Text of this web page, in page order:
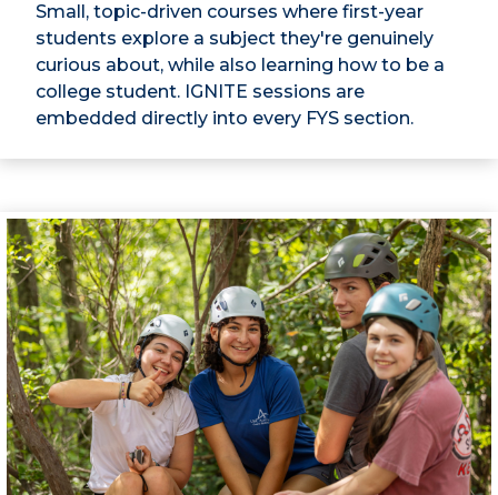
Small, topic-driven courses where first-year
students explore a subject they're genuinely
curious about, while also learning how to be a
college student. IGNITE sessions are
embedded directly into every FYS section.